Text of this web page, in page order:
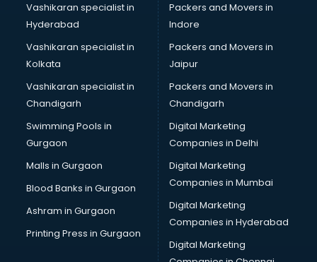
CFP courses in dehradun
Chakra Healing courses in dehradun
Chef courses in dehradun
Chemist courses in dehradun
Chinese Language courses in dehradun
Chiropractor courses in dehradun
CMA courses in dehradun
Company Secretary courses in dehradun
Computer Tally courses in dehradun
Content Writing courses in dehradun
Cryptocurrency courses in dehradun
CS courses in dehradun
Cyber Security courses in dehradun
Data Analytics courses in dehradun
Vashikaran specialist in
Hyderabad
Vashikaran specialist in
Kolkata
Vashikaran specialist in
Chandigarh
Swimming Pools in
Gurgaon
Malls in Gurgaon
Blood Banks in Gurgaon
Ashram in Gurgaon
Printing Press in Gurgaon
Packers and Movers in
Indore
Packers and Movers in
Jaipur
Packers and Movers in
Chandigarh
Digital Marketing
Companies in Delhi
Digital Marketing
Companies in Mumbai
Digital Marketing
Companies in Hyderabad
Digital Marketing